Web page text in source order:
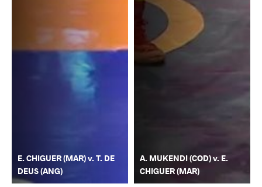
E. CHIGUER (MAR) v. T. DE
DEUS (ANG)
A. MUKENDI (COD) v. E.
CHIGUER (MAR)